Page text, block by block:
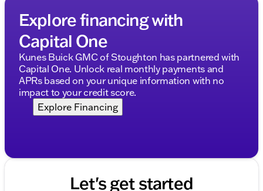
Explore financing with
Capital One
Kunes Buick GMC of Stoughton has partnered with
Capital One. Unlock real monthly payments and
APRs based on your unique information with no
impact to your credit score.
Explore Financing
Let's get started